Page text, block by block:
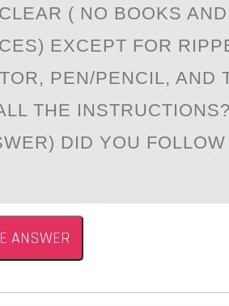
( NO BOOKS
EXCEPT FOR
PEN/PENCIL, AND
THE
DID YOU FOLLOW
ANSWER